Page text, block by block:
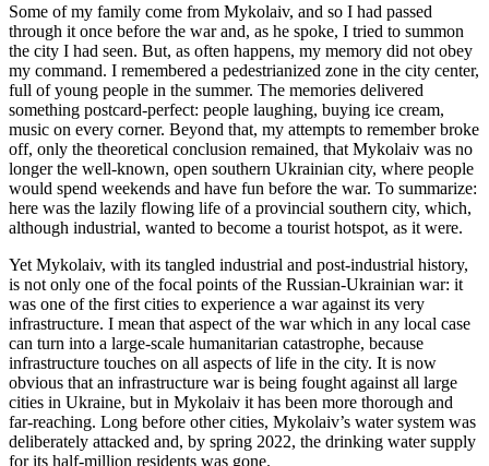
Some of my family come from Mykolaiv, and so I had passed
through it once before the war and, as he spoke, I tried to summon
the city I had seen. But, as often happens, my memory did not obey
my command. I remembered a pedestrianized zone in the city center,
full of young people in the summer. The memories delivered
something postcard-perfect: people laughing, buying ice cream,
music on every corner. Beyond that, my attempts to remember broke
off, only the theoretical conclusion remained, that Mykolaiv was no
longer the well-known, open southern Ukrainian city, where people
would spend weekends and have fun before the war. To summarize:
here was the lazily flowing life of a provincial southern city, which,
although industrial, wanted to become a tourist hotspot, as it were.
Yet Mykolaiv, with its tangled industrial and post-industrial history,
is not only one of the focal points of the Russian-Ukrainian war: it
was one of the first cities to experience a war against its very
infrastructure. I mean that aspect of the war which in any local case
can turn into a large-scale humanitarian catastrophe, because
infrastructure touches on all aspects of life in the city. It is now
obvious that an infrastructure war is being fought against all large
cities in Ukraine, but in Mykolaiv it has been more thorough and
far-reaching. Long before other cities, Mykolaiv’s water system was
deliberately attacked and, by spring 2022, the drinking water supply
for its half-million residents was gone.